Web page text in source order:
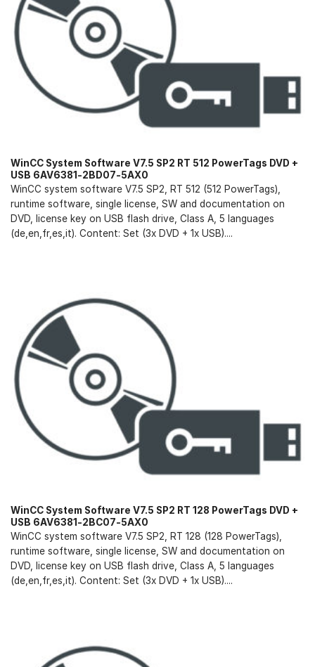
WinCC System Software V7.5 SP2 RT 512 PowerTags DVD +
USB 6AV6381-2BD07-5AX0
WinCC system software V7.5 SP2, RT 512 (512 PowerTags),
runtime software, single license, SW and documentation on
DVD, license key on USB flash drive, Class A, 5 languages
(de,en,fr,es,it). Content: Set (3x DVD + 1x USB)....
WinCC System Software V7.5 SP2 RT 128 PowerTags DVD +
USB 6AV6381-2BC07-5AX0
WinCC system software V7.5 SP2, RT 128 (128 PowerTags),
runtime software, single license, SW and documentation on
DVD, license key on USB flash drive, Class A, 5 languages
(de,en,fr,es,it). Content: Set (3x DVD + 1x USB)....